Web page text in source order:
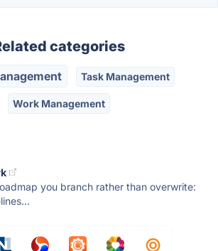
categories
Task Management
Work Management
you branch rather than overwrite: